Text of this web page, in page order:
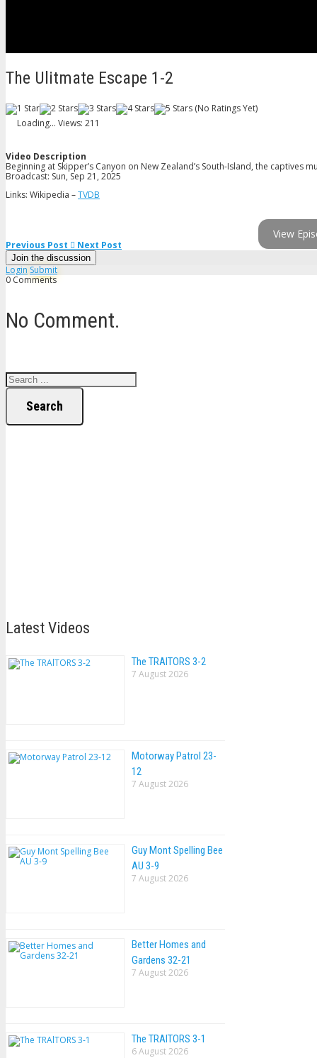
The Ulitmate Escape 1-2
(No Ratings Yet)
Loading... Views: 211
Video Description
Beginning at Skipper’s Canyon on New Zealand’s South-Island, the
Broadcast: Sun, Sep 21, 2025
Links: Wikipedia –TVDB
View
Previous Post Next Post
Join the discussion
Login Submit
0 Comments
No Comment.
Search
Latest Videos
The TRAlTORS 3-2
7 August 2026
Motorway Patrol 23-
12
7 August 2026
Guy Mont Spelling Bee
AU 3-9
7 August 2026
Better Homes and
Gardens 32-21
7 August 2026
The TRAlTORS 3-1
6 August 2026